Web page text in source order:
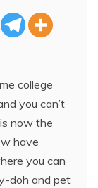
college
you can’t
now the
have
you can
doh and pet